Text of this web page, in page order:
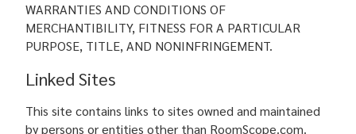
WARRANTIES AND CONDITIONS OF
MERCHANTIBILITY, FITNESS FOR A PARTICULAR
PURPOSE, TITLE, AND NONINFRINGEMENT.
Linked Sites
This site contains links to sites owned and maintained
by persons or entities other than RoomScope.com.